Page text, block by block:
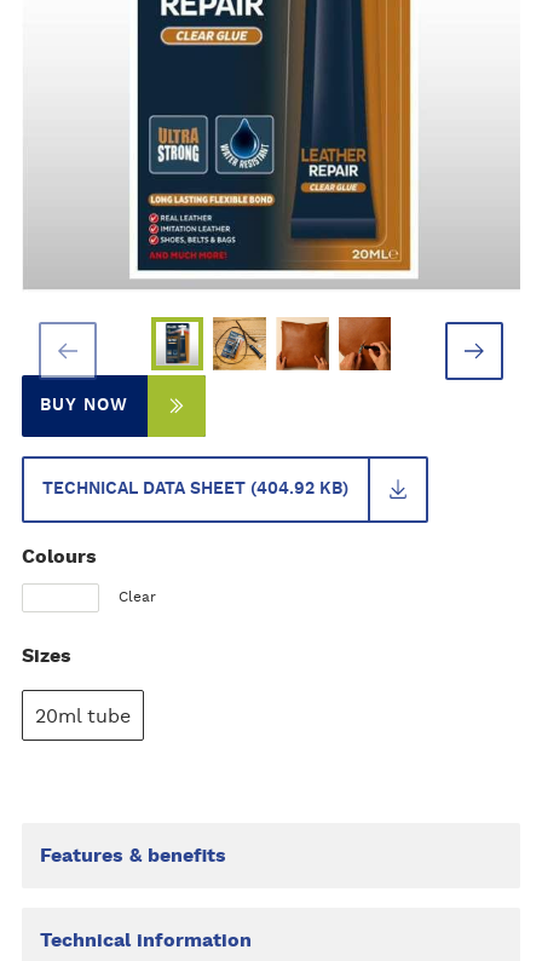
BUY NOW
TECHNICAL DATA SHEET (404.92 KB)
Colours
Clear
Sizes
20ml tube
Features & benefits
Technical information